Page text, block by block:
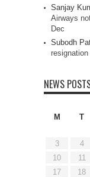
Sanjay
Airways
Dec
Subodh
resignation
NEWS
M
T
3
4
10
11
17
18